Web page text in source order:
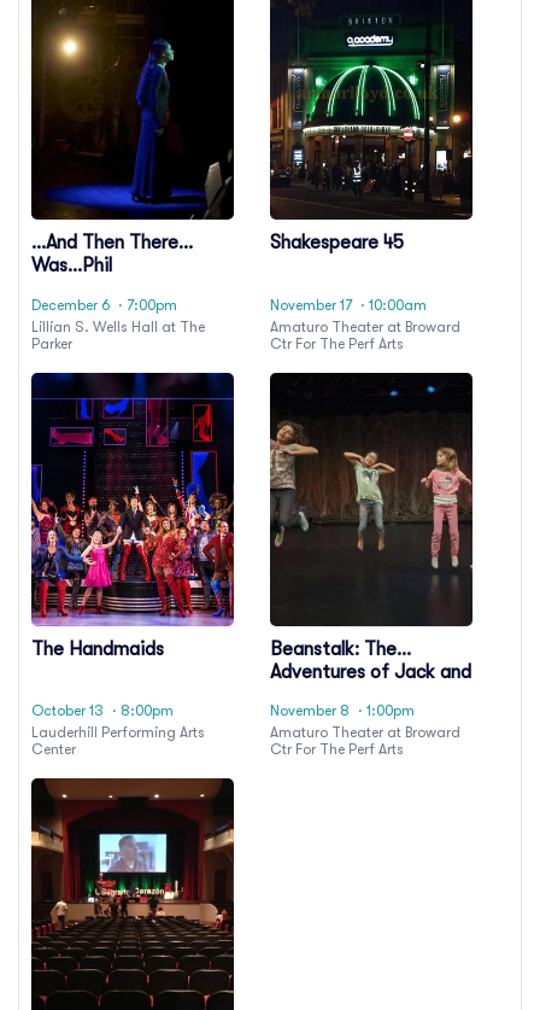
...And Then There
Was...Phil
December 6 · 7:00pm
Lillian S. Wells Hall at The
Parker
Shakespeare 45
November 17 · 10:00am
Amaturo Theater at Broward
Ctr For The Perf Arts
The Handmaids
October 13
· 8:00pm
Lauderhill Performing Arts
Center
Beanstalk: The
Adventures of Jack and
November 8
· 1:00pm
Amaturo Theater at Broward
Ctr For The Perf Arts